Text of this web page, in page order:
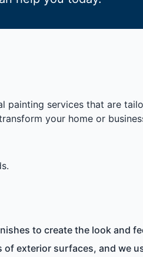
services that are
your home or
to create the look and
of exterior surfaces, and we